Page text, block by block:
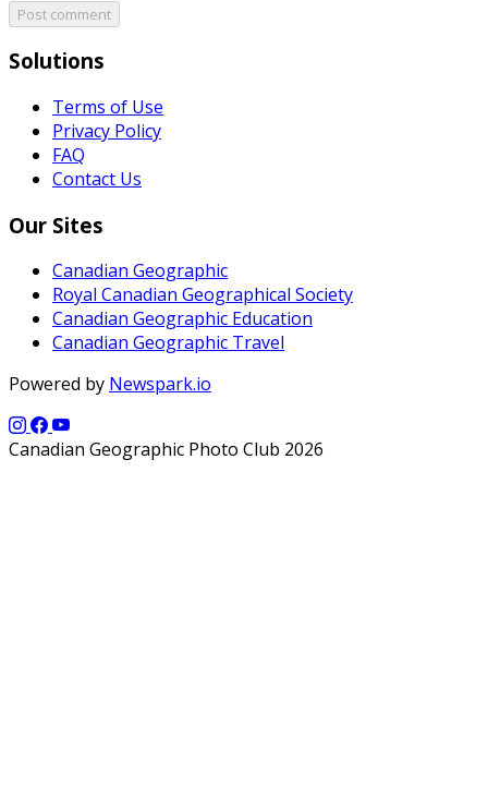
Post comment
Solutions
Terms of Use
Privacy Policy
FAQ
Contact Us
Our Sites
Canadian Geographic
Royal Canadian Geographical Society
Canadian Geographic Education
Canadian Geographic Travel
Powered by Newspark.io
Canadian Geographic Photo Club 2026